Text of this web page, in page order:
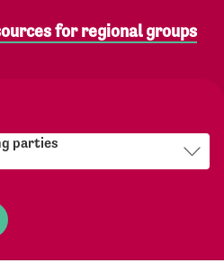
for regional groups